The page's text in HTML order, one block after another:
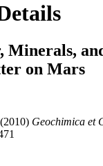
Minerals,
on Mars
Geochimica et